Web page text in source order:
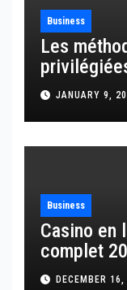
Business
Les
français
JANUARY 9,
Business
Casino en
complet
DECEMBER